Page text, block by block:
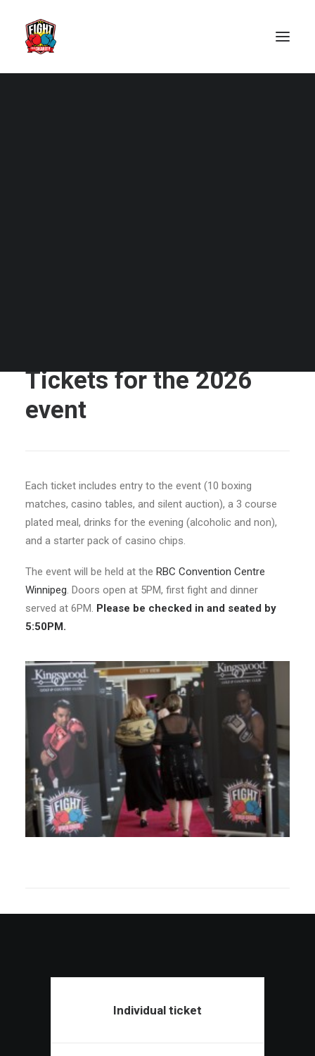
Tickets for the 2026
event
Each ticket includes entry to the event (10 boxing
matches, casino tables, and silent auction), a 3 course
plated meal, drinks for the evening (alcoholic and non),
and a starter pack of casino chips.
The event will be held at the RBC Convention Centre
Winnipeg. Doors open at 5PM, first fight and dinner
served at 6PM. Please be checked in and seated by
5:50PM.
Individual ticket